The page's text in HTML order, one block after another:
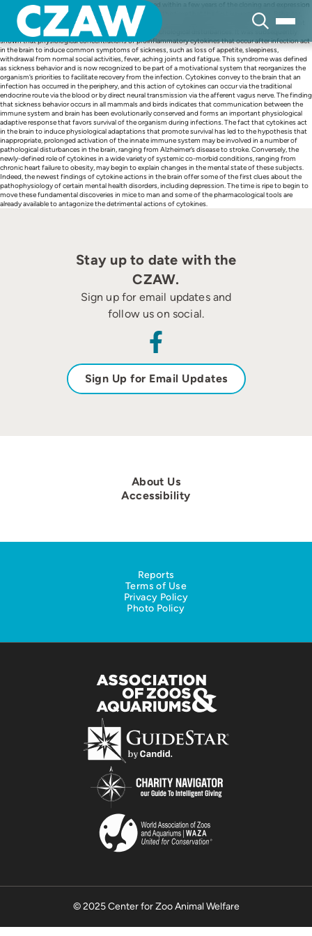
content
Cytokine-induced sickness behavior was recognized within a few years of the cloning and expression
of interferon-α, IL-1 and IL-2, which occurred around the time that the first issue of Brain, Behavior,
and Immunity was published in 1987. Phase I clinical trials established that injection of recombinant
cytokines into cancer patients led to a variety of psychological disturbances. It was subsequently
shown that physiological concentrations of proinflammatory cytokines that occur after infection act
in the brain to induce common symptoms of sickness, such as loss of appetite, sleepiness,
withdrawal from normal social activities, fever, aching joints and fatigue. This syndrome was defined
as sickness behavior and is now recognized to be part of a motivational system that reorganizes the
organism’s priorities to facilitate recovery from the infection. Cytokines convey to the brain that an
infection has occurred in the periphery, and this action of cytokines can occur via the traditional
endocrine route via the blood or by direct neural transmission via the afferent vagus nerve. The finding
that sickness behavior occurs in all mammals and birds indicates that communication between the
immune system and brain has been evolutionarily conserved and forms an important physiological
adaptive response that favors survival of the organism during infections. The fact that cytokines act
in the brain to induce physiological adaptations that promote survival has led to the hypothesis that
inappropriate, prolonged activation of the innate immune system may be involved in a number of
pathological disturbances in the brain, ranging from Alzheimer’s disease to stroke. Conversely, the
newly-defined role of cytokines in a wide variety of systemic co-morbid conditions, ranging from
chronic heart failure to obesity, may begin to explain changes in the mental state of these subjects.
Indeed, the newest findings of cytokine actions in the brain offer some of the first clues about the
pathophysiology of certain mental health disorders, including depression. The time is ripe to begin to
move these fundamental discoveries in mice to man and some of the pharmacological tools are
already available to antagonize the detrimental actions of cytokines.
Stay up to date with the
CZAW.
Sign up for email updates and
follow us on social.
Sign Up for Email Updates
About Us
Accessibility
Reports
Terms of Use
Privacy Policy
Photo Policy
© 2025 Center for Zoo Animal Welfare